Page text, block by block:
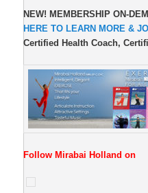
NEW! MEMBERSHIP ON-
HERE TO LEARN MORE &
Certified Health Coach,
Follow Mirabai Holland on